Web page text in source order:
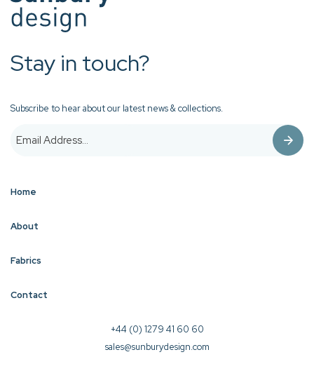
Stay in touch?
Subscribe to hear about our latest news & collections.
Home
About
Fabrics
Contact
+44 (0) 1279 41 60 60
sales@sunburydesign.com